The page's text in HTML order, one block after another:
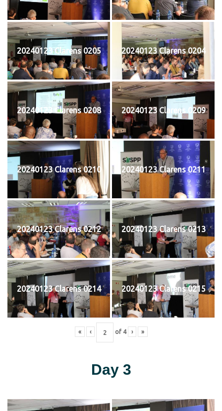
20240123 Clarens 0205 20240123 Clarens 0204
20240123 Clarens 0208 20240123 Clarens 0209
20240123 Clarens 0210 20240123 Clarens 0211
20240123 Clarens 0212 20240123 Clarens 0213
20240123 Clarens 0214 20240123 Clarens 0215
« ‹ of 4 › »
Day 3